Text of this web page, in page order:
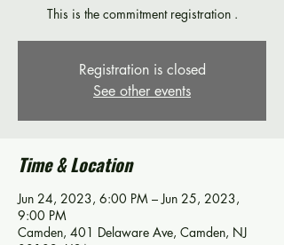
This is the commitment registration .
Registration is closed
See other events
Time & Location
Jun 24, 2023, 6:00 PM – Jun 25, 2023,
9:00 PM
Camden, 401 Delaware Ave, Camden, NJ